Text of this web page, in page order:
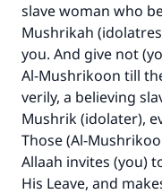
slave woman who
Mushrikah
you. And give not
Al-Mushrikoon till
verily, a believing
Mushrik (idolater),
Those (Al-
Allaah invites (you)
His Leave, and
Make an
with
Your
"A person who
good will earn